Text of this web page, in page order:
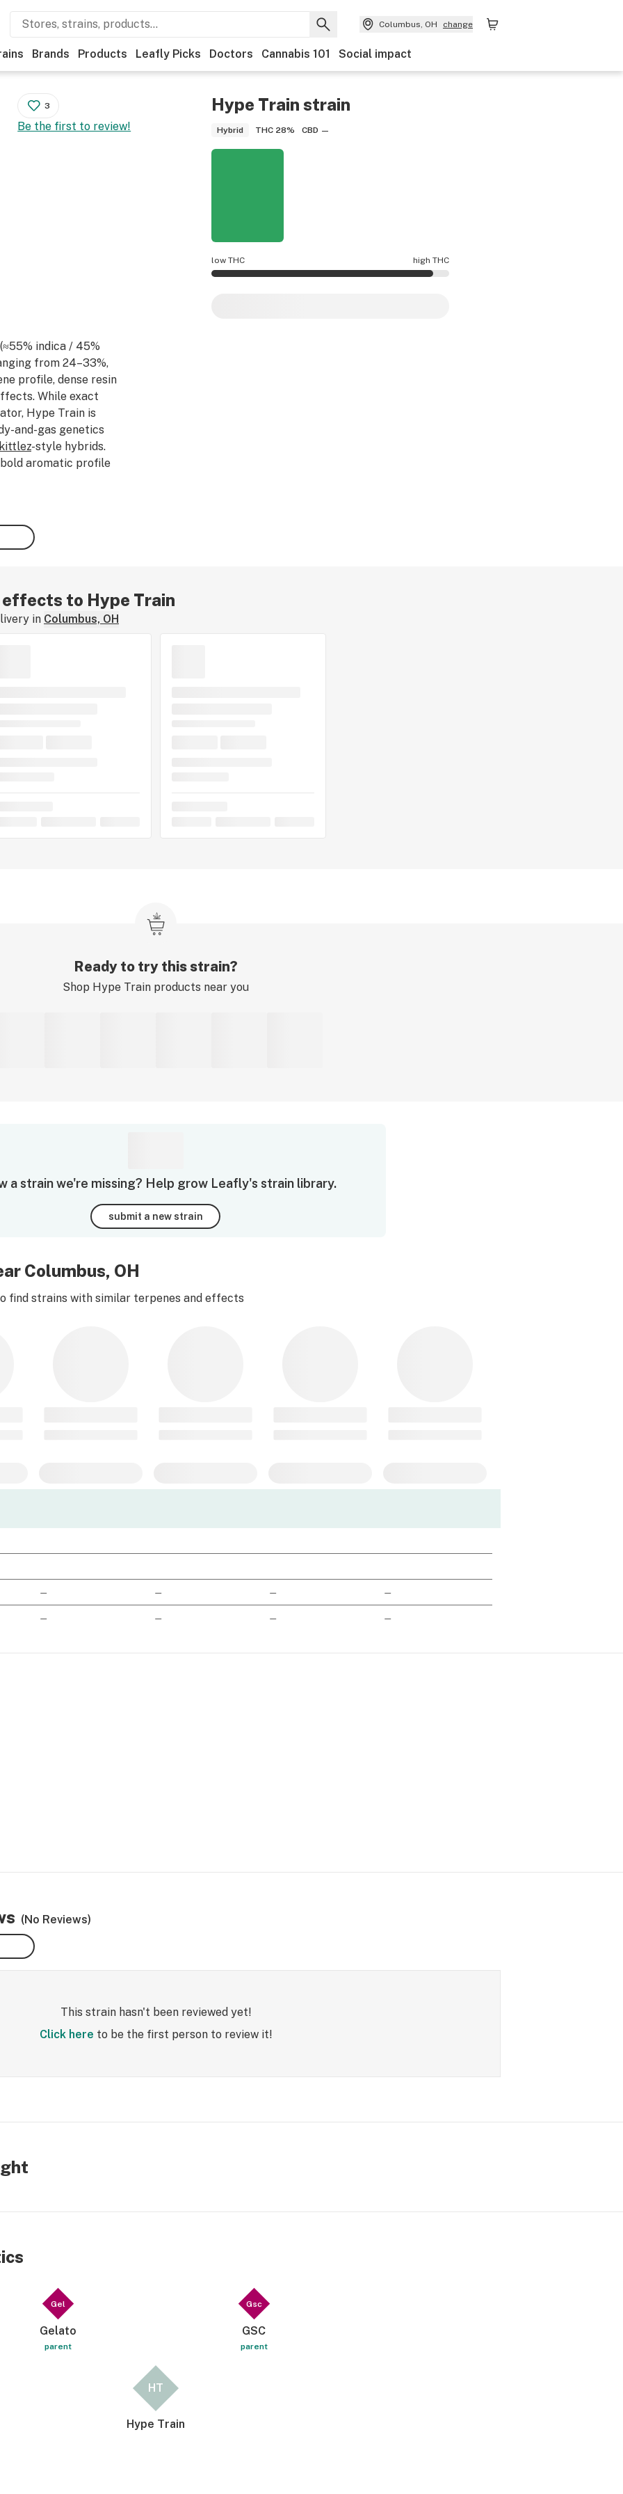
Columbus, OH change
Brands Products Leafly Picks Doctors Cannabis 101 Social impact
Hype Train strain
Hybrid THC 28% CBD —
3
Be the first to review!
low THC high THC
indica / 45%
from 24–33%,
profile, dense resin
While exact
Hype Train is
and-gas genetics
-style hybrids.
aromatic profile
a flavorful smoke
mentally engaging
relief and relaxation.
to Hype Train
in Columbus, OH
Ready to try this strain?
Shop Hype Train products near you
a strain we're missing? Help grow Leafly's strain library.
submit a new strain
Columbus, OH
find strains with similar terpenes and effects
— — — —
— — — —
(No Reviews)
This strain hasn't been reviewed yet!
Click here to be the first person to review it!
Gel
Gelato
parent
Gsc
GSC
parent
HT
Hype Train